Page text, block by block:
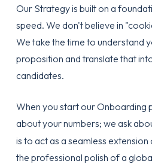
Our Strategyis built on a
speed. We don't believe in
We take the time to understand
proposition and translate that
candidates.
When you start ourOnboarding
about your numbers; we ask
is to act as a seamless
the professional polish of a